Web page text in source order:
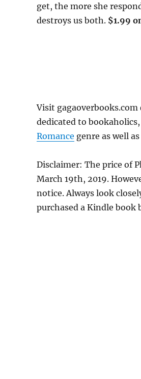
get, the more she
destroys us both. $1.99
Visit
dedicated to
Romance genre as well
Disclaimer: The price of
March 19th, 2019.
notice. Always look
purchased a Kindle